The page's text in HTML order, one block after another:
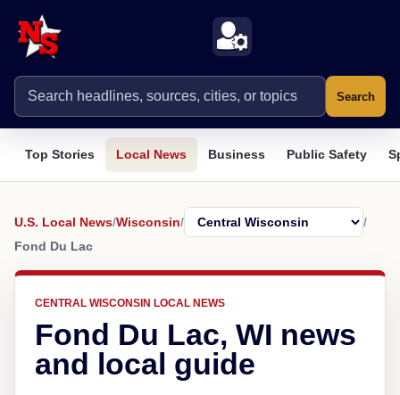
Search
Top Stories Local News Business Public Safety
U.S. Local News/Wisconsin/
/
Fond Du Lac
CENTRAL WISCONSIN LOCAL NEWS
Fond Du Lac, WI news
and local guide